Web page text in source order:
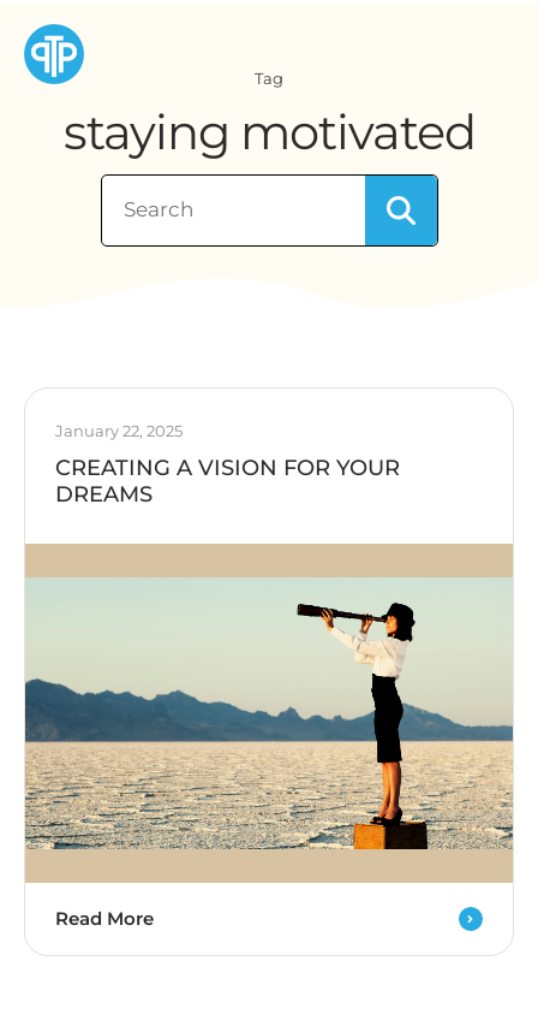
Tag
staying motivated
January 22, 2025
CREATING A VISION FOR YOUR
DREAMS
Read More